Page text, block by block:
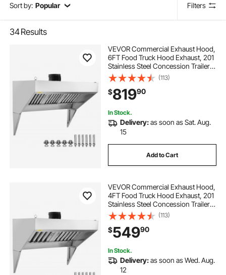
Sort by: Popular Filters
34Results
VEVOR Commercial Exhaust Hood,
6FT Food Truck Hood Exhaust, 201
Stainless Steel Concession Trailer
Hood with 3 Detachable U-shaped
Grid Oil Filter Mesh, Rust Resistant
Vent Hood for Kitchen Restaurant
(113)
$81990
In Stock.
Delivery:as soon as Sat. Aug.
15
Add to Cart
VEVOR Commercial Exhaust Hood,
4FT Food Truck Hood Exhaust, 201
Stainless Steel Concession Trailer
Hood with 2 Detachable U-shaped
Grid Oil Filter Mesh, Rust Resistant
Vent Hood for Kitchen Restaurant
(113)
$54990
In Stock.
Delivery:as soon as Wed. Aug.
12